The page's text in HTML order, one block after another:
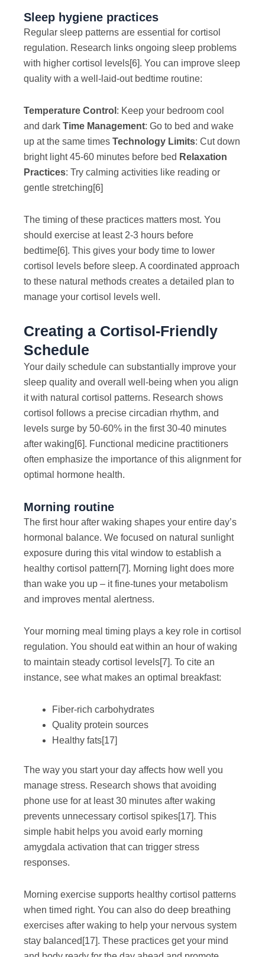
Sleep hygiene practices
Regular sleep patterns are essential for cortisol
regulation. Research links ongoing sleep problems
with higher cortisol levels[6]. You can improve sleep
quality with a well-laid-out bedtime routine:
Temperature Control : Keep your bedroom cool
and dark Time Management: Go to bed and wake
up at the same times Technology Limits: Cut down
bright light 45-60 minutes before bed Relaxation
Practices: Try calming activities like reading or
gentle stretching[6]
The timing of these practices matters most. You
should exercise at least 2-3 hours before
bedtime[6]. This gives your body time to lower
cortisol levels before sleep. A coordinated approach
to these natural methods creates a detailed plan to
manage your cortisol levels well.
Creating a Cortisol-Friendly
Schedule
Your daily schedule can substantially improve your
sleep quality and overall well-being when you align
it with natural cortisol patterns. Research shows
cortisol follows a precise circadian rhythm, and
levels surge by 50-60% in the first 30-40 minutes
after waking[6]. Functional medicine practitioners
often emphasize the importance of this alignment for
optimal hormone health.
Morning routine
The first hour after waking shapes your entire day’s
hormonal balance. We focused on natural sunlight
exposure during this vital window to establish a
healthy cortisol pattern[7]. Morning light does more
than wake you up – it fine-tunes your metabolism
and improves mental alertness.
Your morning meal timing plays a key role in cortisol
regulation. You should eat within an hour of waking
to maintain steady cortisol levels[7]. To cite an
instance, see what makes an optimal breakfast:
Fiber-rich carbohydrates
Quality protein sources
Healthy fats[17]
The way you start your day affects how well you
manage stress. Research shows that avoiding
phone use for at least 30 minutes after waking
prevents unnecessary cortisol spikes[17]. This
simple habit helps you avoid early morning
amygdala activation that can trigger stress
responses.
Morning exercise supports healthy cortisol patterns
when timed right. You can also do deep breathing
exercises after waking to help your nervous system
stay balanced [17]. These practices get your mind